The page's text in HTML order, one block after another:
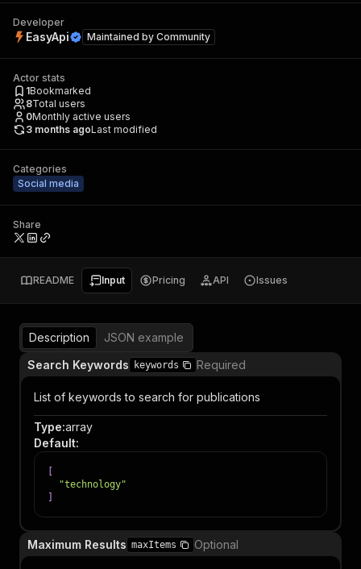
Developer
EasyApi Maintained by Community
Actor stats
1Bookmarked
8Total users
0Monthly active users
3 months agoLast modified
Categories
Social media
Share
README Input Pricing API Issues
Description
JSON example
Search Keywords
keywords Required
List of keywords to search for publications
Type:array
Default:
"technology"
Maximum Results maxItems Optional